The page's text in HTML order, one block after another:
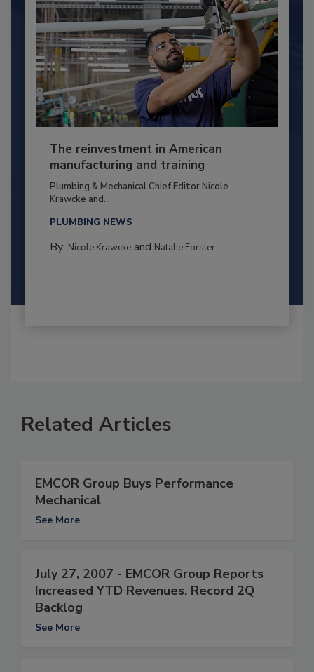
The reinvestment in American
manufacturing and training
Plumbing & Mechanical Chief Editor Nicole
Krawcke and...
PLUMBING NEWS
By: Nicole Krawckeand Natalie Forster
Related Articles
EMCOR Group Buys Performance
Mechanical
See More
July 27, 2007 - EMCOR Group Reports
Increased YTD Revenues, Record 2Q
Backlog
See More